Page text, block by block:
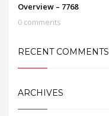
Overview – 7768
0 comments
RECENT COMMENTS
ARCHIVES